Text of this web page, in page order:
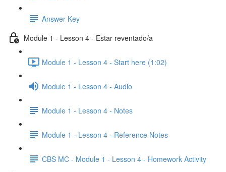
Answer Key
Module 1 - Lesson 4 - Estar reventado/a
Module 1 - Lesson 4 - Start here (1:02)
Module 1 - Lesson 4 - Audio
Module 1 - Lesson 4 - Notes
Module 1 - Lesson 4 - Reference Notes
CBS MC - Module 1 - Lesson 4 - Homework Activity